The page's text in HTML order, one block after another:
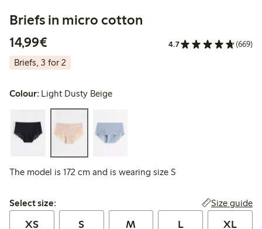
Briefs in micro cotton
14,99€
4.7 (669)
Briefs, 3 for 2
Colour: Light Dusty Beige
The model is 172 cm and is wearing size S
Select size:
Select size: Size guide
XS S M L XL